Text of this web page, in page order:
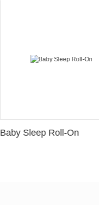
Baby Sleep Roll-On